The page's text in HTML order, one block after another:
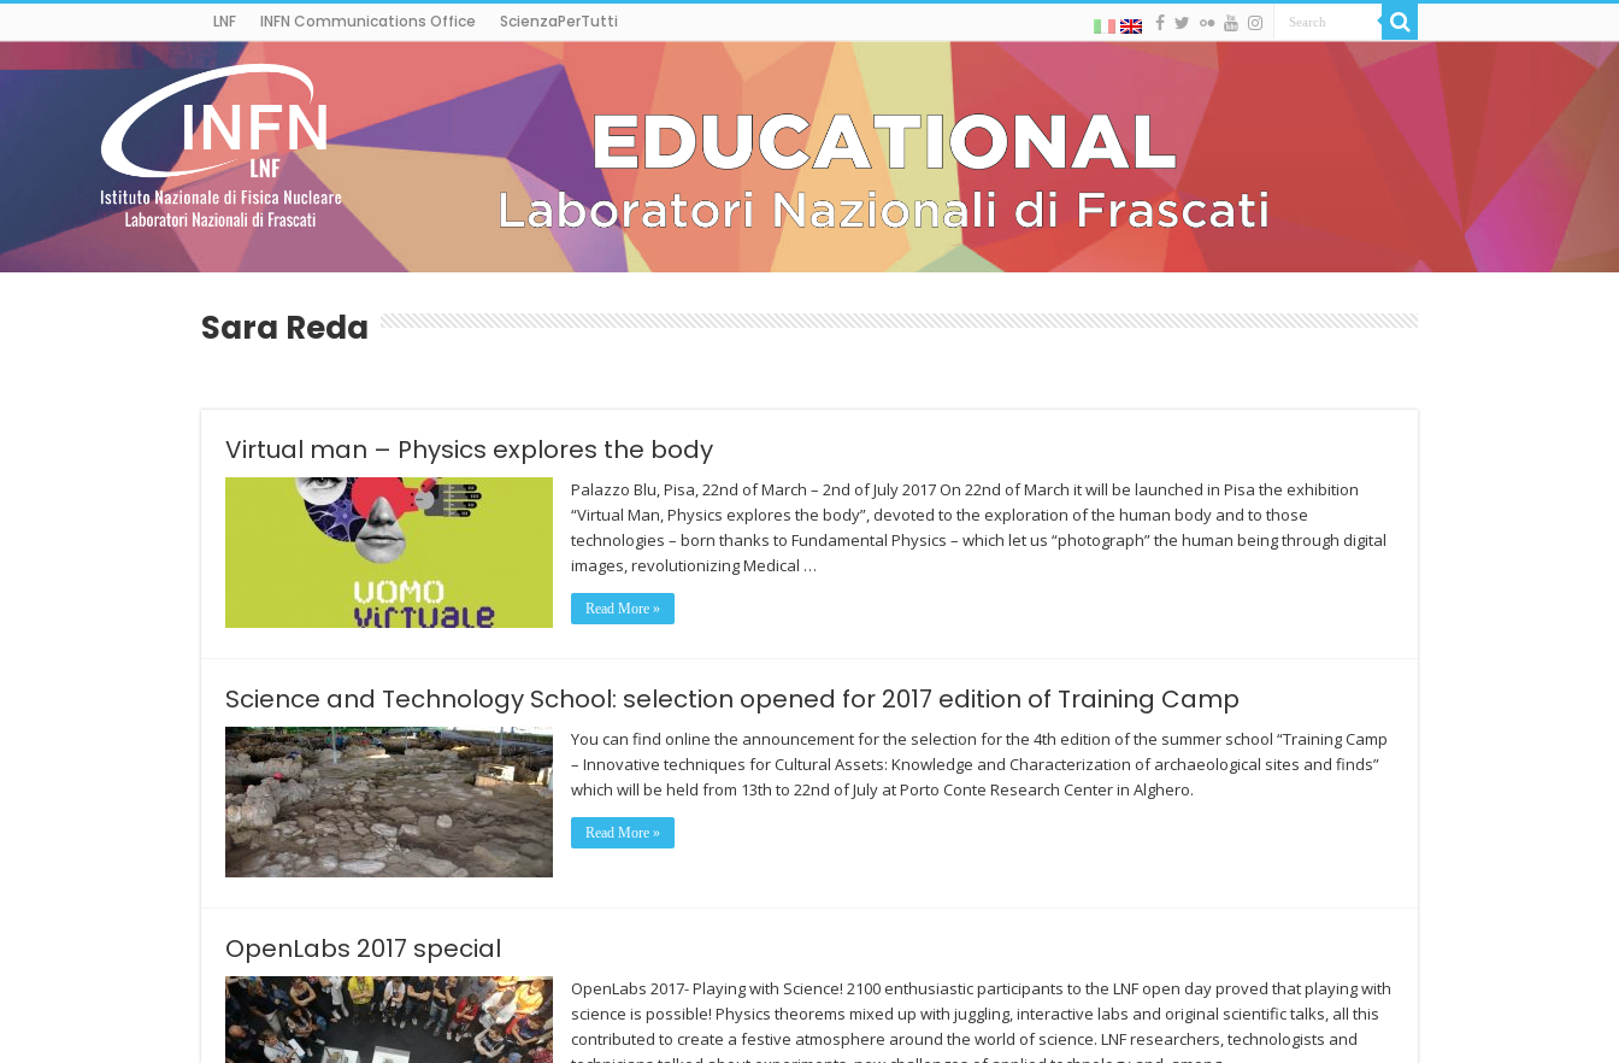
LNF INFN Communications Office ScienzaPerTutti
Sara Reda
Virtual man – Physics explores the body
Palazzo Blu, Pisa, 22nd of March – 2nd of July 2017 On 22nd of March it will be launched in Pisa the exhibition
“Virtual Man, Physics explores the body”, devoted to the exploration of the human body and to those
technologies – born thanks to Fundamental Physics – which let us “photograph” the human being through digital
images, revolutionizing Medical …
Read More »
Science and Technology School: selection opened for 2017 edition of Training Camp
You can find online the announcement for the selection for the 4th edition of the summer school “Training Camp
– Innovative techniques for Cultural Assets: Knowledge and Characterization of archaeological sites and finds”
which will be held from 13th to 22nd of July at Porto Conte Research Center in Alghero.
Read More »
OpenLabs 2017 special
OpenLabs 2017- Playing with Science! 2100 enthusiastic participants to the LNF open day proved that playing with
science is possible! Physics theorems mixed up with juggling, interactive labs and original scientific talks, all this
contributed to create a festive atmosphere around the world of science. LNF researchers, technologists and